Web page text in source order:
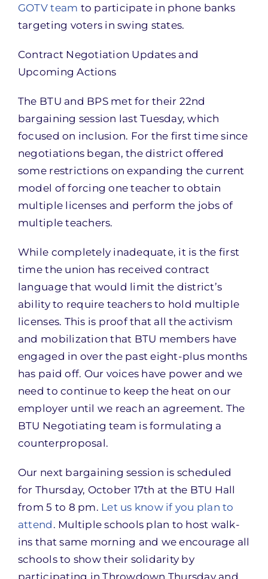
GOTV team to participate in phone banks
targeting voters in swing states.
Contract Negotiation Updates and
Upcoming Actions
The BTU and BPS met for their 22nd
bargaining session last Tuesday, which
focused on inclusion. For the first time since
negotiations began, the district offered
some restrictions on expanding the current
model of forcing one teacher to obtain
multiple licenses and perform the jobs of
multiple teachers.
While completely inadequate, it is the first
time the union has received contract
language that would limit the district’s
ability to require teachers to hold multiple
licenses. This is proof that all the activism
and mobilization that BTU members have
engaged in over the past eight-plus months
has paid off. Our voices have power and we
need to continue to keep the heat on our
employer until we reach an agreement. The
BTU Negotiating team is formulating a
counterproposal.
Our next bargaining session is scheduled
for Thursday, October 17th at the BTU Hall
from 5 to 8 pm. Let us know if you plan to
attend . Multiple schools plan to host walk-
ins that same morning and we encourage all
schools to show their solidarity by
participating in Throwdown Thursday and